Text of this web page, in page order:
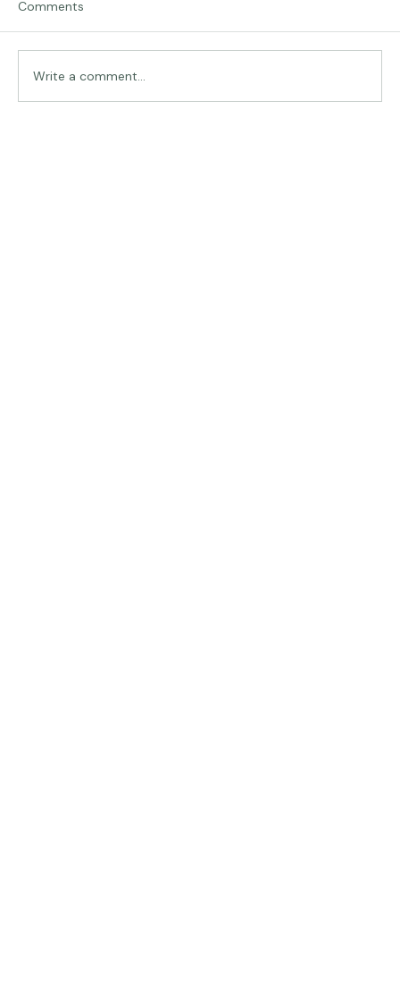
Traveling in Italy
Comments
Write a comment...